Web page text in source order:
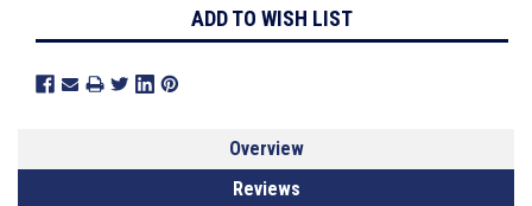
ADD TO WISH LIST
Overview
Reviews